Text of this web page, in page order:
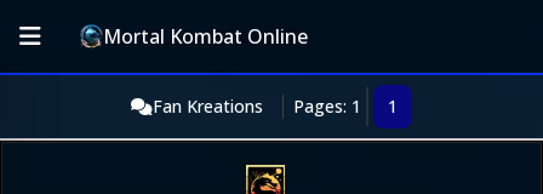
Mortal Kombat Online
Fan Kreations Pages: 1 1